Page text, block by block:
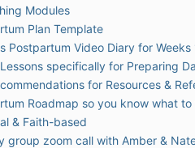
Modules
Plan Template
Postpartum Video Diary for Weeks
specifically for Preparing
for Resources &
Roadmap so you know what
& Faith-based
group zoom call with Amber &